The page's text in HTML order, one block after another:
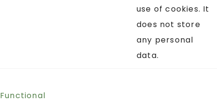
use of cookies. It
does not store
any personal
data.
Functional